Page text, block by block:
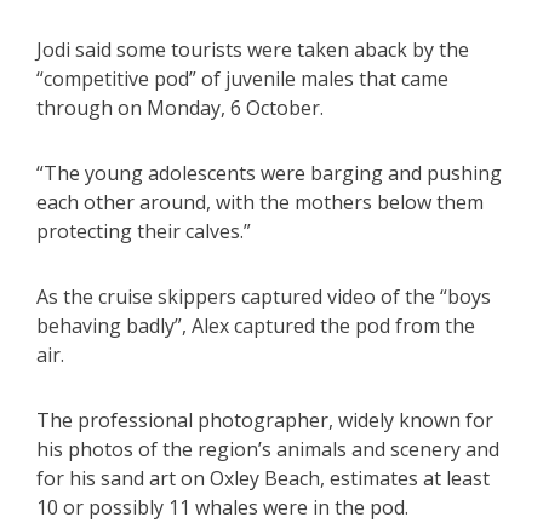
Jodi said some tourists were taken aback by the
“competitive pod” of juvenile males that came
through on Monday, 6 October.
“The young adolescents were barging and pushing
each other around, with the mothers below them
protecting their calves.”
As the cruise skippers captured video of the “boys
behaving badly”, Alex captured the pod from the
air.
The professional photographer, widely known for
his photos of the region’s animals and scenery and
for his sand art on Oxley Beach, estimates at least
10 or possibly 11 whales were in the pod.